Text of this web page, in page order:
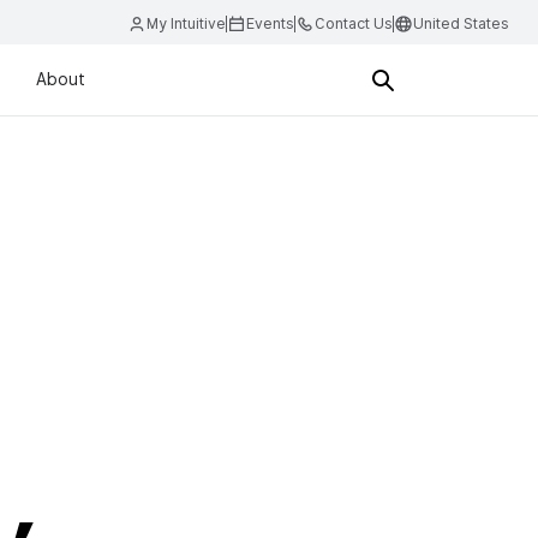
My Intuitive Events Contact Us United States
About